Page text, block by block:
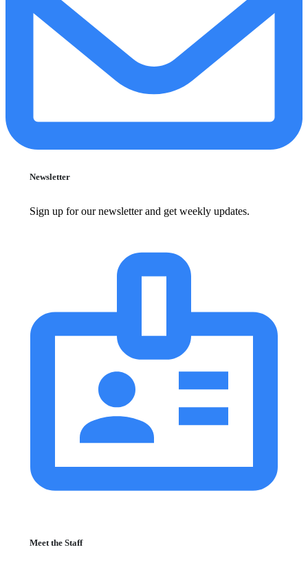
Newsletter
Sign up for our newsletter and get weekly updates.
Meet the Staff